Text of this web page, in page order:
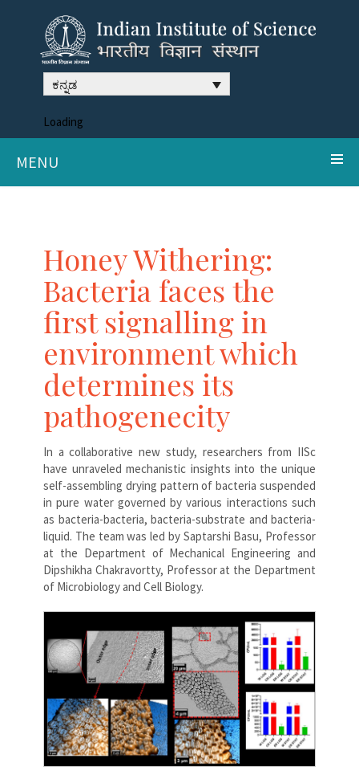
ಕನ್ನಡ
Loading
MENU
Honey Withering:
Bacteria faces the
first signalling in
environment which
determines its
pathogenecity
In a collaborative new study, researchers from IISc
have unraveled mechanistic insights into the unique
self-assembling drying pattern of bacteria suspended
in pure water governed by various interactions such
as bacteria-bacteria, bacteria-substrate and bacteria-
liquid. The team was led by Saptarshi Basu, Professor
at the Department of Mechanical Engineering and
Dipshikha Chakravortty, Professor at the Department
of Microbiology and Cell Biology.